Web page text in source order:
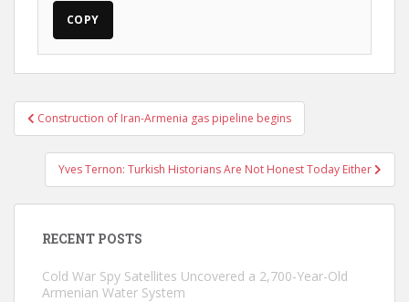
COPY
Post
navigation
Construction of Iran-Armenia gas pipeline begins
Yves Ternon: Turkish Historians Are Not Honest Today Either
RECENT POSTS
Cold War Spy Satellites Uncovered a 2,700-Year-Old
Armenian Water System